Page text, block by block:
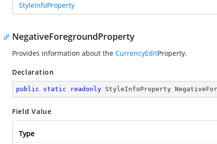
StyleInfoProperty
NegativeForegroundProperty
Provides information about the CurrencyEditProperty.
Declaration
public static readonly StyleInfoProperty
Field Value
Type